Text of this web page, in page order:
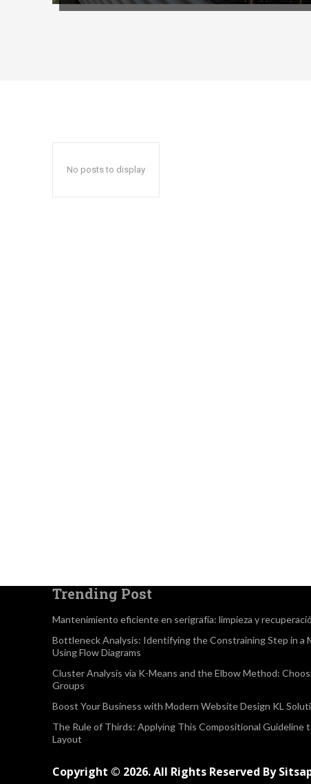
No posts to display
Trending Post
Mantenimiento eficiente en serigrafía: limpieza y
Bottleneck Analysis: Identifying the Constraining Step in a
Using Flow Diagrams
Cluster Analysis via K-Means and the Elbow Method:
Groups
Boost Your Business with Modern Website Design KL
The Rule of Thirds: Applying This Compositional Guideline
Layout
Copyright © 2026. All Rights Reserved By